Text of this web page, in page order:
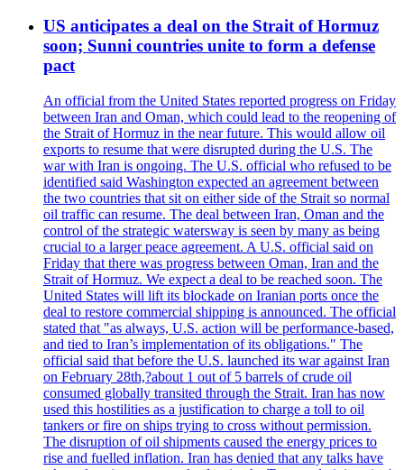
US anticipates a deal on the Strait of Hormuz
soon; Sunni countries unite to form a defense
pact
An official from the United States reported progress on Friday
between Iran and Oman, which could lead to the reopening of
the Strait of Hormuz in the near future. This would allow oil
exports to resume that were disrupted during the U.S. The
war with Iran is ongoing. The U.S. official who refused to be
identified said Washington expected an agreement between
the two countries that sit on either side of the Strait so normal
oil traffic can resume. The deal between Iran, Oman and the
control of the strategic watersway is seen by many as being
crucial to a larger peace agreement. A U.S. official said on
Friday that there was progress between Oman, Iran and the
Strait of Hormuz. We expect a deal to be reached soon. The
United States will lift its blockade on Iranian ports once the
deal to restore commercial shipping is announced. The official
stated that "as always, U.S. action will be performance-based,
and tied to Iran’s implementation of its obligations." The
official said that before the U.S. launched its war against Iran
on February 28th,?about 1 out of 5 barrels of crude oil
consumed globally transited through the Strait. Iran has now
used this hostilities as a justification to charge a toll to oil
tankers or fire on ships trying to cross without permission.
The disruption of oil shipments caused the energy prices to
rise and fuelled inflation. Iran has denied that any talks have